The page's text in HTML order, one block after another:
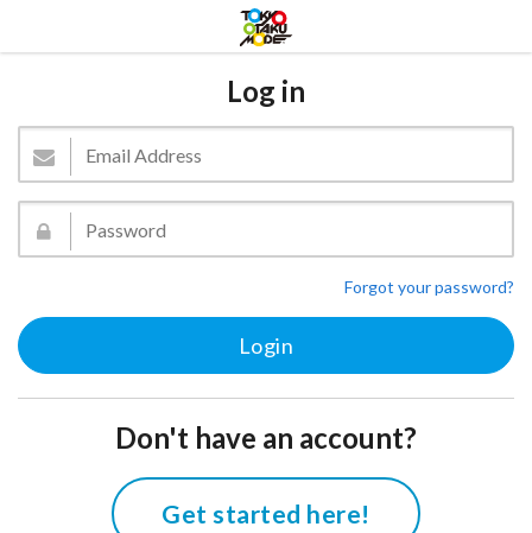
Log in
Forgot your password?
Don't have an account?
Get started here!